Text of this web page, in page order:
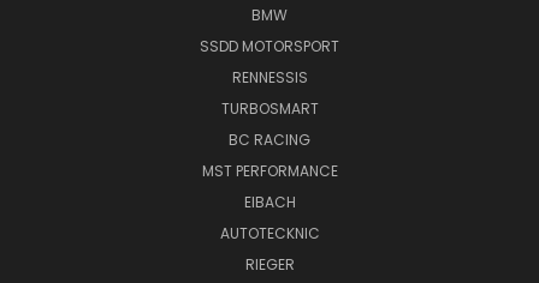
BMW
SSDD MOTORSPORT
RENNESSIS
TURBOSMART
BC RACING
MST PERFORMANCE
EIBACH
AUTOTECKNIC
RIEGER